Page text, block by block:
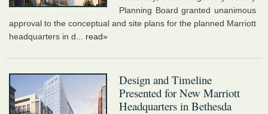
Planning Board granted unanimous
approval to the conceptual and site plans for the planned Marriott
headquarters in d... read»
Design and Timeline
Presented for New Marriott
Headquarters in Bethesda